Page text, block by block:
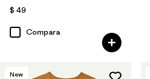
$ 49
Compara
New